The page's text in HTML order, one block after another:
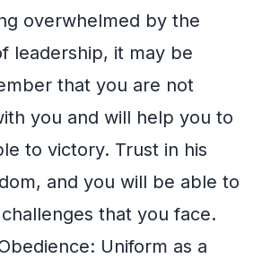
overwhelmed by the
leadership, it may be
that you are not
you and will help you to
to victory. Trust in his
and you will be able to
that you face.
Uniform as a